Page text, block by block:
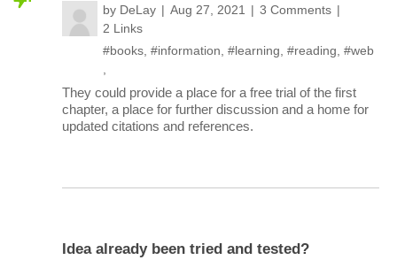
by DeLay Aug 27, 2021
3 Comments
2 Links
#books #information #learning #reading #web
They could provide a place for a free trial of the first
chapter, a place for further discussion and a home for
updated citations and references.
Idea already been tried and tested?